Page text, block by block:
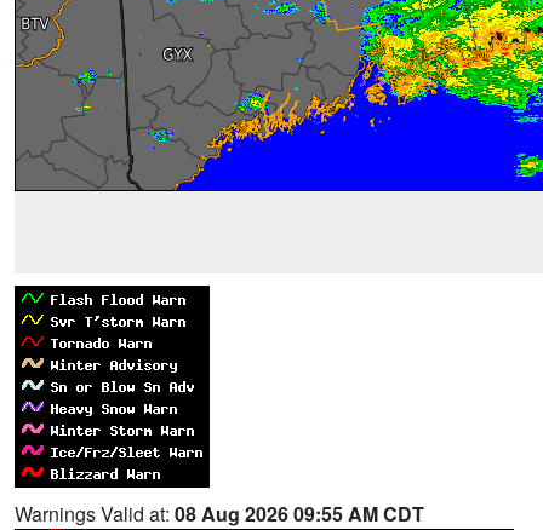
Warnings Valid at: 08 Aug 2026 09:55 AM CDT